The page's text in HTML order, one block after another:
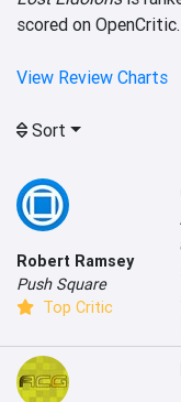
scored on OpenCritic.
View Review Charts
Sort
Robert Ramsey
Push Square
Top Critic